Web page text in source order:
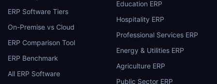
ERP Software Tiers
On-Premise vs Cloud
ERP Comparison Tool
ERP Benchmark
All ERP Software
Education ERP
Hospitality ERP
Professional Services ERP
Energy & Utilities ERP
Agriculture ERP
Public Sector ERP